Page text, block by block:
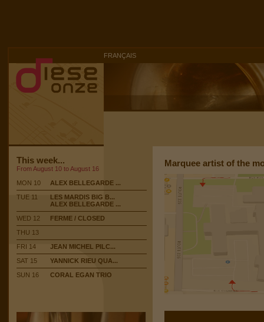
FRANÇAIS
This week...
From August 10 to August 16
MON 10
ALEX BELLEGARDE ...
TUE 11
LES MARDIS BIG B...
ALEX BELLEGARDE ...
WED 12
FERME / CLOSED
THU 13
FRI 14
JEAN MICHEL PILC...
SAT 15
YANNICK RIEU QUA...
SUN 16
CORAL EGAN TRIO
Marquee artist of the